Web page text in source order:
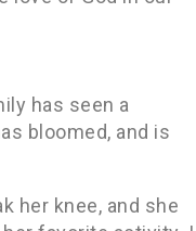
has seen a
bloomed, and is
her knee, and she